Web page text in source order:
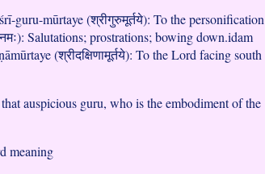
guru-mūrtaye (श्रीगुरुमूर्तये): To the personification
Salutations; prostrations; bowing down.idam
(श्रीदक्षिणामूर्तये): To the Lord facing south
auspicious guru, who is the embodiment of the
meaning